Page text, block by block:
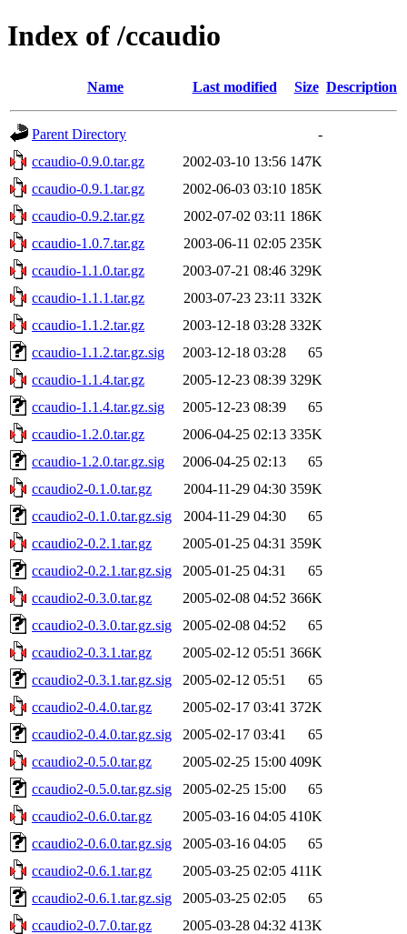
Index of /ccaudio
Name Last modified Size Description
Parent Directory
-
ccaudio-0.9.0.tar.gz
2002-03-10 13:56 147K
ccaudio-0.9.1.tar.gz
2002-06-03 03:10 185K
ccaudio-0.9.2.tar.gz
2002-07-02 03:11 186K
ccaudio-1.0.7.tar.gz
2003-06-11 02:05 235K
ccaudio-1.1.0.tar.gz
2003-07-21 08:46 329K
ccaudio-1.1.1.tar.gz
2003-07-23 23:11 332K
ccaudio-1.1.2.tar.gz
2003-12-18 03:28 332K
ccaudio-1.1.2.tar.gz.sig
2003-12-18 03:28
65
ccaudio-1.1.4.tar.gz
2005-12-23 08:39 329K
ccaudio-1.1.4.tar.gz.sig
2005-12-23 08:39
65
ccaudio-1.2.0.tar.gz
2006-04-25 02:13 335K
ccaudio-1.2.0.tar.gz.sig
2006-04-25 02:13
65
ccaudio2-0.1.0.tar.gz
2004-11-29 04:30 359K
ccaudio2-0.1.0.tar.gz.sig
2004-11-29 04:30
65
ccaudio2-0.2.1.tar.gz
2005-01-25 04:31 359K
ccaudio2-0.2.1.tar.gz.sig
2005-01-25 04:31
65
ccaudio2-0.3.0.tar.gz
2005-02-08 04:52 366K
ccaudio2-0.3.0.tar.gz.sig
2005-02-08 04:52
65
ccaudio2-0.3.1.tar.gz
2005-02-12 05:51 366K
ccaudio2-0.3.1.tar.gz.sig
2005-02-12 05:51
65
ccaudio2-0.4.0.tar.gz
2005-02-17 03:41 372K
ccaudio2-0.4.0.tar.gz.sig
2005-02-17 03:41
65
ccaudio2-0.5.0.tar.gz
2005-02-25 15:00 409K
ccaudio2-0.5.0.tar.gz.sig
2005-02-25 15:00
65
ccaudio2-0.6.0.tar.gz
2005-03-16 04:05 410K
ccaudio2-0.6.0.tar.gz.sig
2005-03-16 04:05
65
ccaudio2-0.6.1.tar.gz
2005-03-25 02:05 411K
ccaudio2-0.6.1.tar.gz.sig
2005-03-25 02:05
65
ccaudio2-0.7.0.tar.gz
2005-03-28 04:32 413K